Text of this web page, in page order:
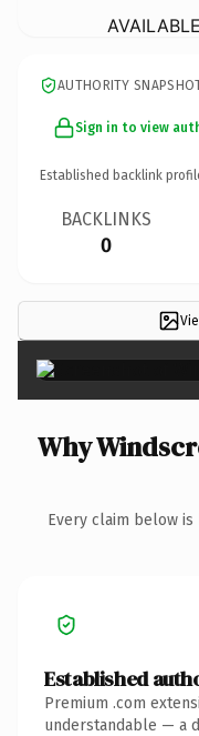
AUTHORITY
Sign in to view
Established backlink
BACKLINKS
0
Why
Every claim below
Established
Premium .com
understandable — a